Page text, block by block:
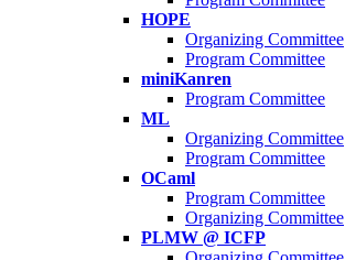
HOPE
Organizing Committee
Program Committee
miniKanren
Program Committee
ML
Organizing Committee
Program Committee
OCaml
Program Committee
Organizing Committee
PLMW @ ICFP